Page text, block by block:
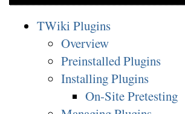
TWiki Plugins
Overview
Preinstalled Plugins
Installing Plugins
On-Site Pretesting